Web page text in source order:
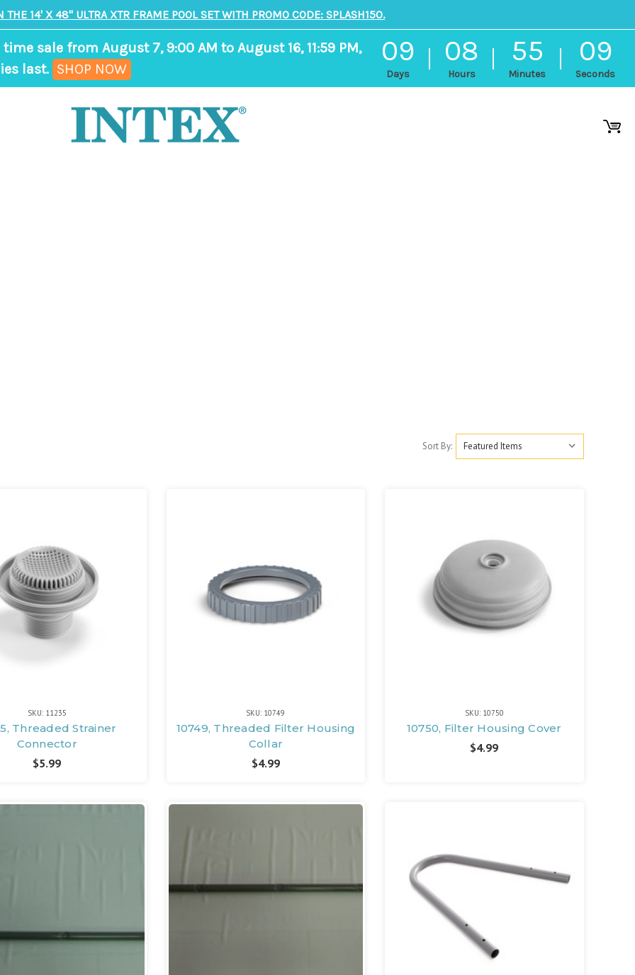
THE 14' X 48" ULTRA XTR FRAME POOL SET WITH PROMO CODE: SPLASH150.
sale from August 7, 9:00 AM to August 16, 11:59 PM,
last. SHOP NOW
09
Days
08
Hours
55
Minutes
08
Seconds
ends
in
Sort By:
SKU: 11235
Threaded Strainer
Connector
$5.99
SKU: 10749
10749, Threaded Filter Housing
Collar
$4.99
SKU: 10750
10750, Filter Housing Cover
$4.99